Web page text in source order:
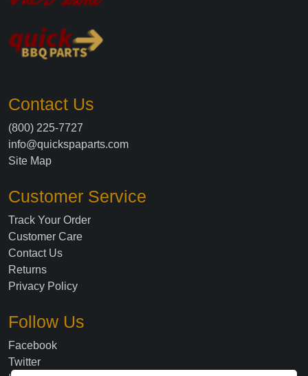
Contact Us
(800) 225-7727
info@quickspaparts.com
Site Map
Customer Service
Track Your Order
Customer Care
Contact Us
Returns
Privacy Policy
Follow Us
Facebook
Twitter